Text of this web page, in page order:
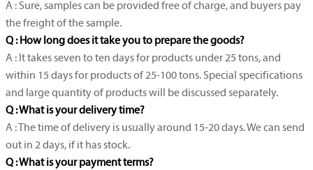
A : Sure, samples can be provided free of charge, and buyers pay
the freight of the sample.
Q : How long does it take you to prepare the goods?
A : It takes seven to ten days for products under 25 tons, and
within 15 days for products of 25-100 tons. Special specifications
and large quantity of products will be discussed separately.
Q : What is your delivery time?
A : The time of delivery is usually around 15-20 days. We can send
out in 2 days, if it has stock.
Q : What is your payment terms?